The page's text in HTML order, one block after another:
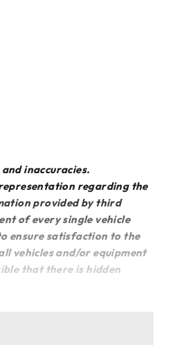
inaccuracies.
regarding the
provided by third
of every single vehicle
ensure satisfaction to the
vehicles and/or equipment
that there is hidden